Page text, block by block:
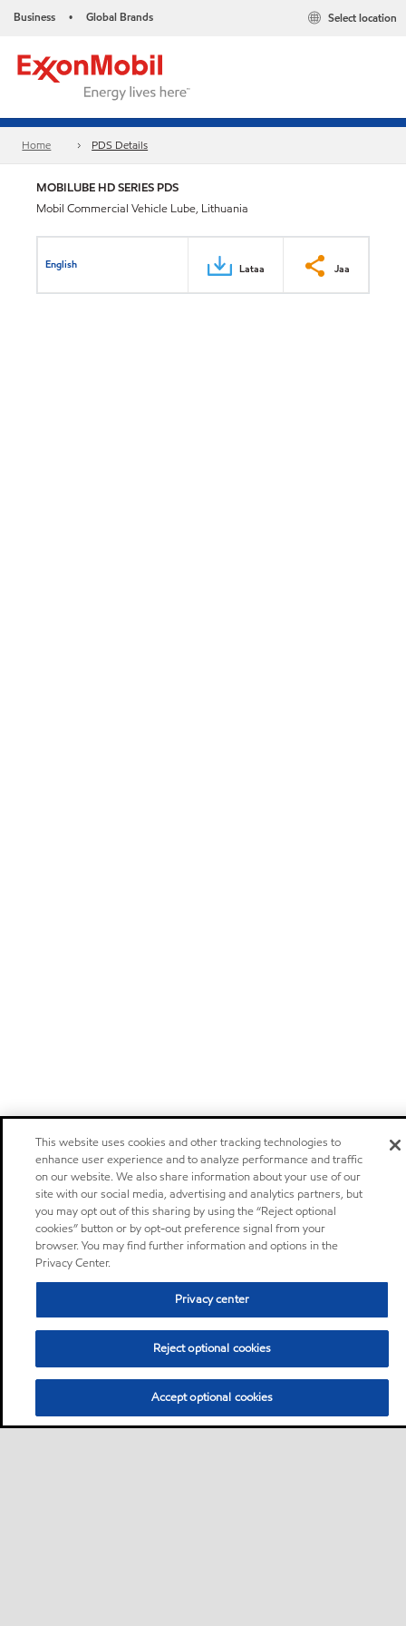
Business • Global Brands Select location
Home PDS Details
MOBILUBE HD SERIES PDS
Mobil Commercial Vehicle Lube, Lithuania
English Lataa Jaa
This website uses cookies and other tracking technologies to
enhance user experience and to analyze performance and traffic
on our website. We also share information about your use of our
site with our social media, advertising and analytics partners, but
you may opt out of this sharing by using the “Reject optional
cookies” button or by opt-out preference signal from your
browser. You may find further information and options in the
Privacy Center.
Privacy center
Reject optional cookies
Accept optional cookies